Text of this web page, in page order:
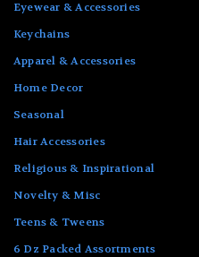
Eyewear & Accessories
Keychains
Apparel & Accessories
Home Decor
Seasonal
Hair Accessories
Religious & Inspirational
Novelty & Misc
Teens & Tweens
6 Dz Packed Assortments